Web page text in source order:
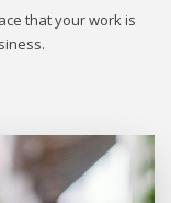
that your work is